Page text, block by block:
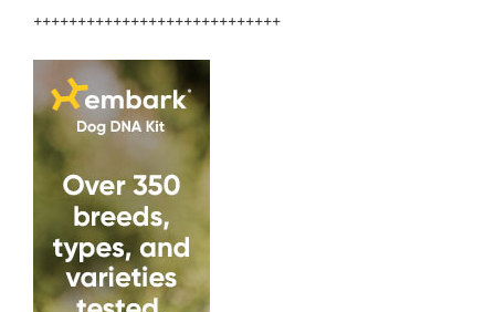
++++++++++++++++++++++++++++